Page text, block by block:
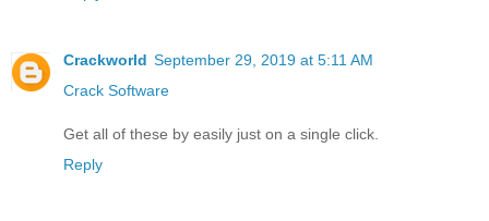
Crackworld September 29, 2019 at 5:11 AM
Crack Software
Get all of these by easily just on a single click.
Reply